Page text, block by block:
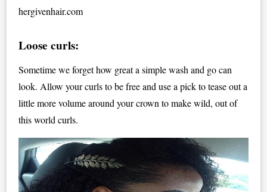
hergivenhair.com
Loose curls:
Sometime we forget how great a simple wash and go can
look. Allow your curls to be free and use a pick to tease out a
little more volume around your crown to make wild, out of
this world curls.